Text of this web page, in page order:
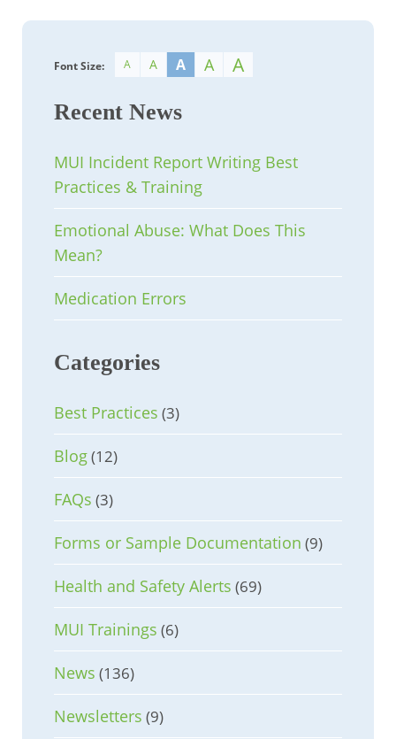
Font Size: A A A A A
Recent News
MUI Incident Report Writing Best
Practices & Training
Emotional Abuse: What Does This
Mean?
Medication Errors
Categories
Best Practices (3)
Blog(12)
FAQs (3)
Forms or Sample Documentation (9)
Health and Safety Alerts (69)
MUI Trainings (6)
News (136)
Newsletters (9)